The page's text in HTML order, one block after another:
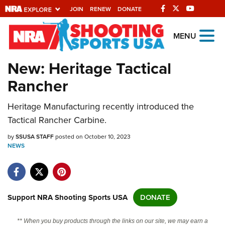
JOIN RENEW DONATE
Explore The NRA
Universe Of Websites
Quick Links
NRA.ORG
Manage Your Membership
NRA Near You
State and Federal Gun Laws
NRA Online Training
MENU
New: Heritage Tactical
Rancher
Heritage Manufacturing recently introduced the
Tactical Rancher Carbine.
bySSUSA STAFFposted on October 10, 2023
NEWS
Support NRA Shooting Sports USA DONATE
** When you buy products through the links on our site, we may earn a